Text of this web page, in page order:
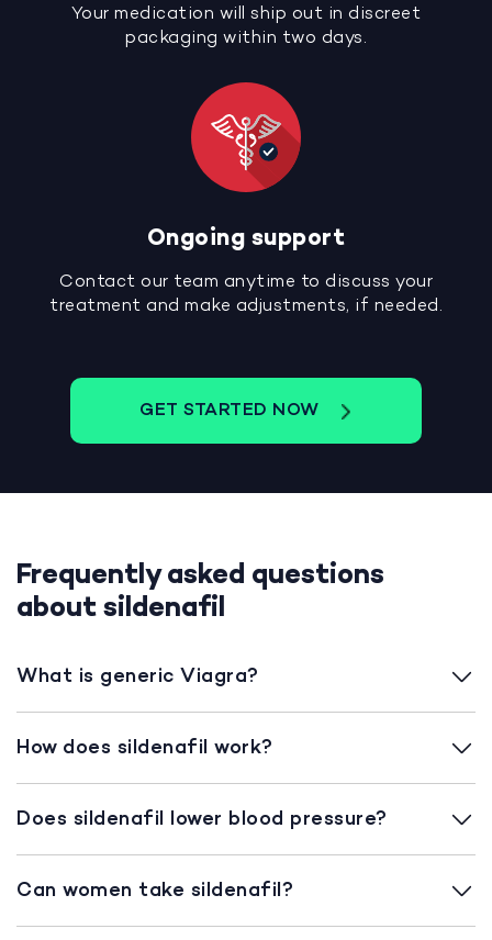
Your medication will ship out in discreet
packaging within two days.
Ongoing support
Contact our team anytime to discuss your
treatment and make adjustments, if needed.
GET STARTED NOW
Frequently asked questions
about sildenafil
What is generic Viagra?
How does sildenafil work?
Does sildenafil lower blood pressure?
Can women take sildenafil?